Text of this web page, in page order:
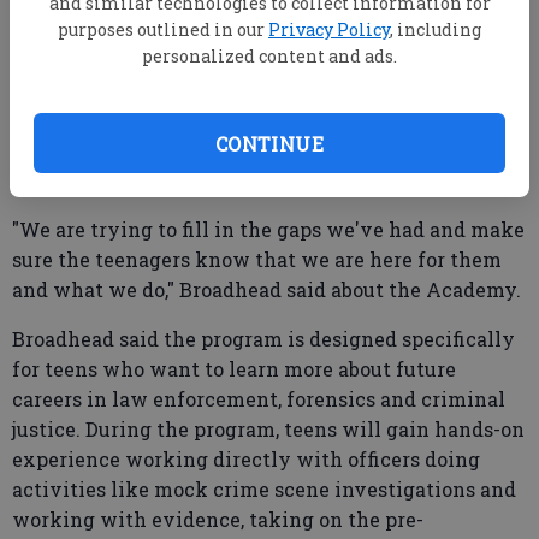
purposes outlined in our Privacy Policy, including
personalized content and ads.
CONTINUE
Academy spots are limited and he encouraged
interested teens to apply long before the June 19
deadline. Applications may be picked up in the SPD
"We are trying to fill in the gaps we've had and make
sure the teenagers know that we are here for them
and what we do," Broadhead said about the Academy.
Broadhead said the program is designed specifically
for teens who want to learn more about future
careers in law enforcement, forensics and criminal
justice. During the program, teens will gain hands-on
experience working directly with officers doing
activities like mock crime scene investigations and
working with evidence, taking on the pre-